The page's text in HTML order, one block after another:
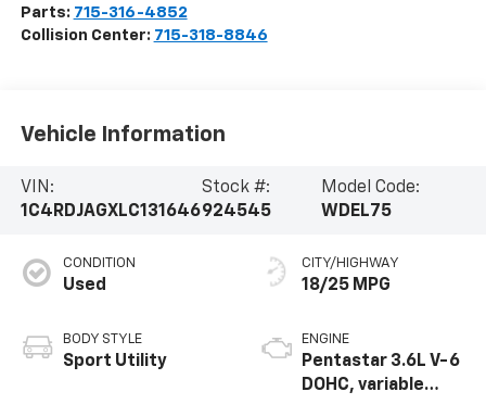
Parts: 715-316-4852
Collision Center: 715-318-8846
Vehicle Information
VIN:
1C4RDJAGXLC131646
Stock #:
924545
Model Code:
WDEL75
CONDITION
Used
BODY STYLE
Sport Utility
CITY/HIGHWAY
18/25 MPG
ENGINE
Pentastar 3.6L V-6
DOHC, variable